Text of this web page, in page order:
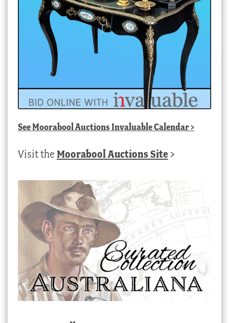
SeeMoorabool Auctions Invaluable Calendar>
Visit the Moorabool Auctions Site >